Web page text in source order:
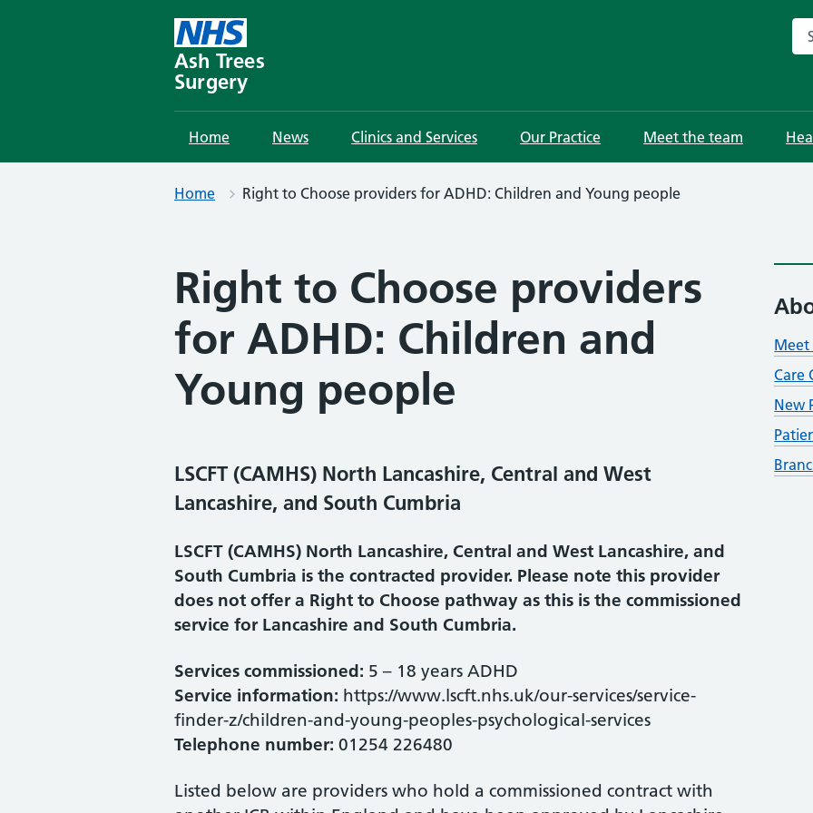
Ash Trees
Surgery
Home News Clinics and Services Our Practice Meet the team
Home Right to Choose providers for ADHD: Children and Young people
Right to Choose providers
for ADHD: Children and
Young people
LSCFT (CAMHS) North Lancashire, Central and West
Lancashire, and South Cumbria
LSCFT (CAMHS) North Lancashire, Central and West Lancashire, and
South Cumbria is the contracted provider. Please note this provider
does not offer a Right to Choose pathway as this is the commissioned
service for Lancashire and South Cumbria.
Services commissioned: 5 – 18 years ADHD
Service information: https://www.lscft.nhs.uk/our-services/service-
finder-z/children-and-young-peoples-psychological-services
Telephone number: 01254 226480
Listed below are providers who hold a commissioned contract with
Meet
Care
New